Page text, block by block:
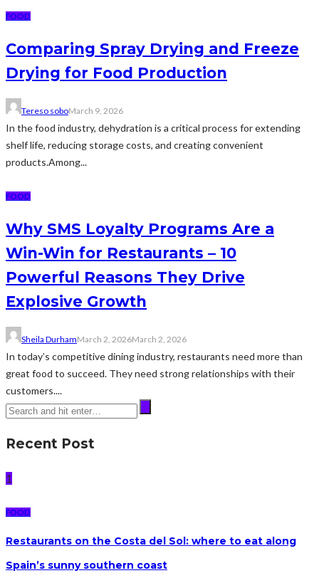
FOOD
Comparing Spray Drying and Freeze
Drying for Food Production
Tereso soboMarch 9, 2026
In the food industry, dehydration is a critical process for extending
shelf life, reducing storage costs, and creating convenient
products.Among...
FOOD
Why SMS Loyalty Programs Are a
Win-Win for Restaurants – 10
Powerful Reasons They Drive
Explosive Growth
Sheila DurhamMarch 2, 2026March 2, 2026
In today’s competitive dining industry, restaurants need more than
great food to succeed. They need strong relationships with their
customers....
Recent Post
1
FOOD
Restaurants on the Costa del Sol: where to eat along
Spain’s sunny southern coast